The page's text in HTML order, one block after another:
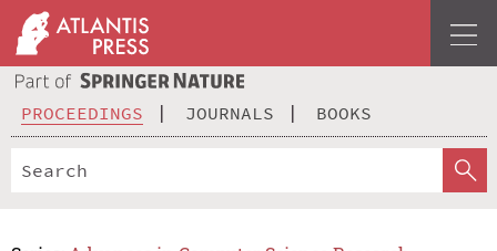
PROCEEDINGS JOURNALS BOOKS